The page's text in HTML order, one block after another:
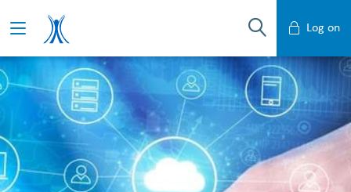
Log on
Mobile Banking
Desktop Banking